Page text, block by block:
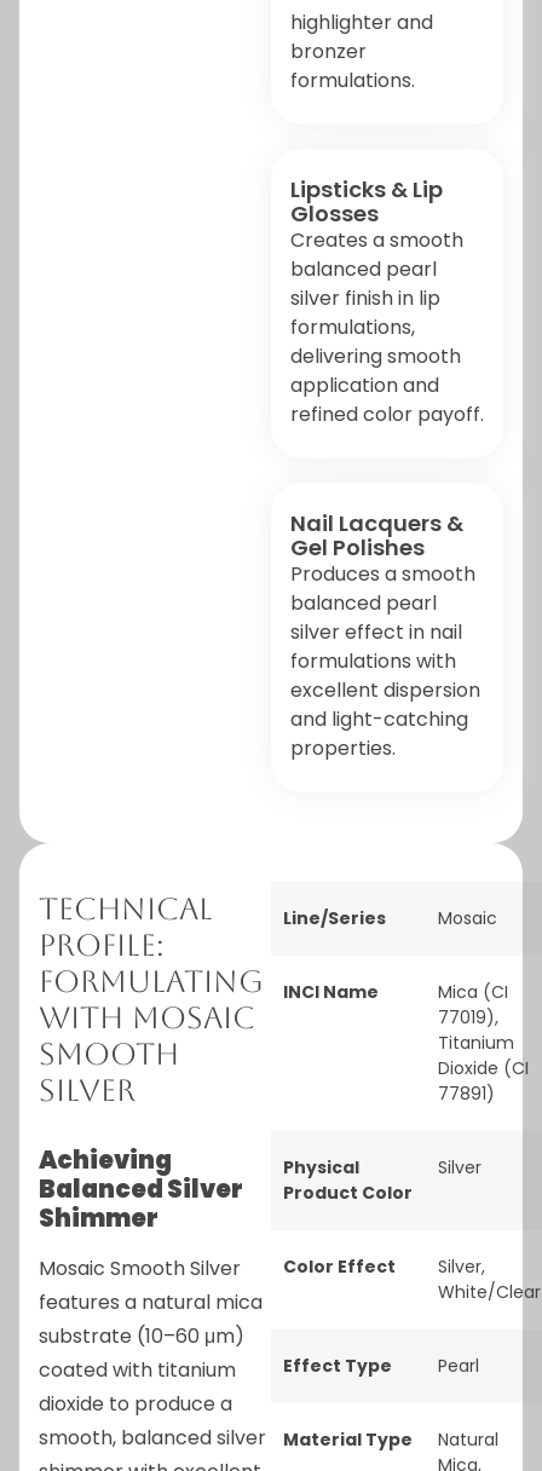
highlighter and
bronzer
formulations.
Lipsticks & Lip
Glosses
Creates a smooth
balanced pearl
silver finish in lip
formulations,
delivering smooth
application and
refined color payoff.
Nail Lacquers &
Gel Polishes
Produces a smooth
balanced pearl
silver effect in nail
formulations with
excellent dispersion
and light-catching
properties.
Technical
Profile:
Formulating
with Mosaic
Smooth
Silver
Achieving
Balanced Silver
Shimmer
Mosaic Smooth Silver
features a natural mica
substrate (10–60 μm)
coated with titanium
dioxide to produce a
smooth, balanced silver
Line/Series Mosaic
INCI Name
Mica (CI
77019),
Titanium
Dioxide (CI
77891)
Physical
Product Color
Silver
Color Effect Silver,
White/Clear
Effect Type Pearl
Material Type
Natural
Mica,